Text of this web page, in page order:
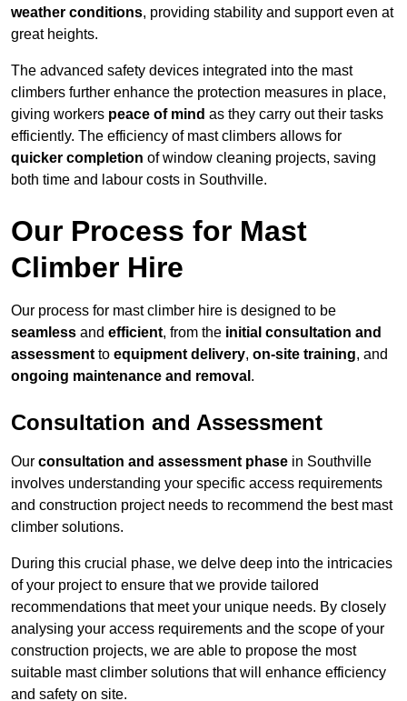
weather conditions, providing stability and support even at
great heights.
The advanced safety devices integrated into the mast
climbers further enhance the protection measures in place,
giving workers peace of mind as they carry out their tasks
efficiently. The efficiency of mast climbers allows for
quicker completion of window cleaning projects, saving
both time and labour costs in Southville.
Our Process for Mast
Climber Hire
Our process for mast climber hire is designed to be
seamless and efficient, from the initial consultation and
assessment to equipment delivery, on-site training, and
ongoing maintenance and removal .
Consultation and Assessment
Our consultation and assessment phase in Southville
involves understanding your specific access requirements
and construction project needs to recommend the best mast
climber solutions.
During this crucial phase, we delve deep into the intricacies
of your project to ensure that we provide tailored
recommendations that meet your unique needs. By closely
analysing your access requirements and the scope of your
construction projects, we are able to propose the most
suitable mast climber solutions that will enhance efficiency
and safety on site.